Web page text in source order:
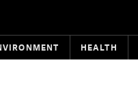
HEALTH